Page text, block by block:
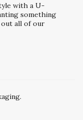
with a U-
something
all of our